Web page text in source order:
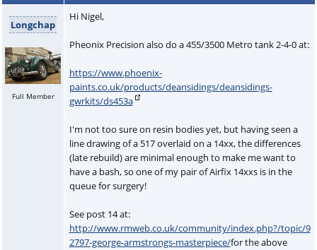
Longchap
Full Member
Hi Nigel,
Pheonix Precision also do a 455/3500 Metro tank 2-4-0 at:
https://www.phoenix-
paints.co.uk/products/deansidings/deansidings-
gwrkits/ds453a
I'm not too sure on resin bodies yet, but having seen a
line drawing of a 517 overlaid on a 14xx, the differences
(late rebuild) are minimal enough to make me want to
have a bash, so one of my pair of Airfix 14xxs is in the
queue for surgery!
See post 14 at:
http://www.rmweb.co.uk/community/index.php?/topic/9
2797-george-armstrongs-masterpiece/for the above